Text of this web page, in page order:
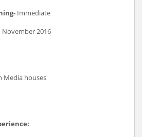
Immediate
November 2016
Media houses